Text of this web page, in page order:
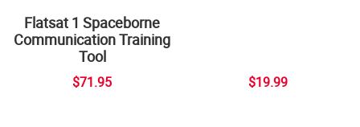
Flatsat 1 Spaceborne
Communication Training
Tool
$71.95 $19.99